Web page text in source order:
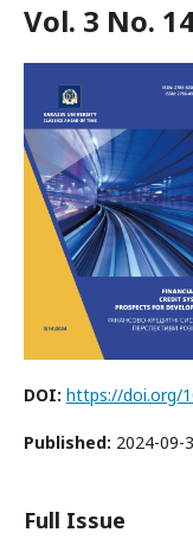
Vol. 3 No.
DOI: https://doi.org/
Published: 2024-09-
Full Issue